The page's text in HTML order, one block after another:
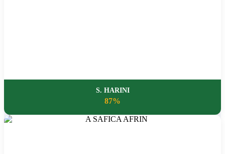
S. HARINI
87%